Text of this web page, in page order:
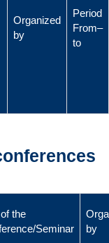
Organized
by
Period
From–
to
the
Seminar
by